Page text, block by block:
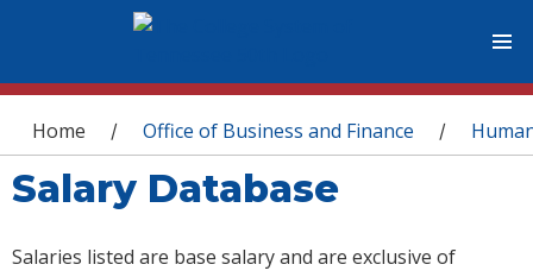
You are here
Home / Office of Business and Finance /
Salary Database
Salaries listed are base salary and are exclusive of